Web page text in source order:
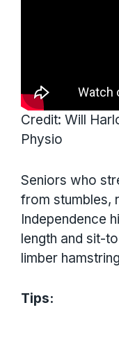
Credit: Will
Physio
Seniors who
from stumbles,
Independence
length and sit-
limber
Tips: